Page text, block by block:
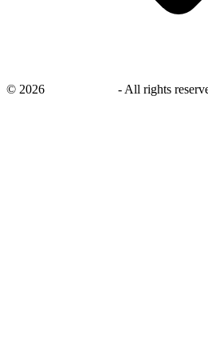
© 2026 - All rights